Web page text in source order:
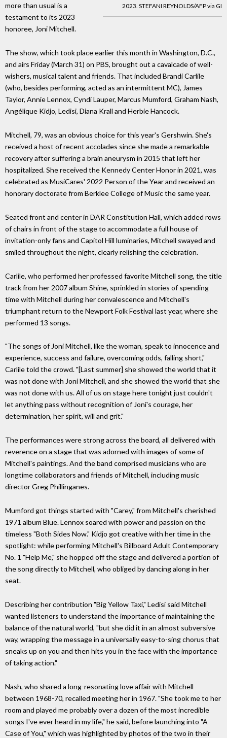
2023. STEFANI REYNOLDS/AFP via GI
more than usual is a
testament to its 2023
honoree, Joni Mitchell.
The show, which took place earlier this month in Washington, D.C.,
and airs Friday (March 31) on PBS, brought out a cavalcade of well-
wishers, musical talent and friends. That included Brandi Carlile
(who, besides performing, acted as an intermittent MC), James
Taylor, Annie Lennox, Cyndi Lauper, Marcus Mumford, Graham Nash,
Angélique Kidjo, Ledisi, Diana Krall and Herbie Hancock.
Mitchell, 79, was an obvious choice for this year's Gershwin. She's
received a host of recent accolades since she made a remarkable
recovery after suffering a brain aneurysm in 2015 that left her
hospitalized. She received the Kennedy Center Honor in 2021, was
celebrated as MusiCares' 2022 Person of the Year and received an
honorary doctorate from Berklee College of Music the same year.
Seated front and center in DAR Constitution Hall, which added rows
of chairs in front of the stage to accommodate a full house of
invitation-only fans and Capitol Hill luminaries, Mitchell swayed and
smiled throughout the night, clearly relishing the celebration.
Carlile, who performed her professed favorite Mitchell song, the title
track from her 2007 album Shine, sprinkled in stories of spending
time with Mitchell during her convalescence and Mitchell's
triumphant return to the Newport Folk Festival last year, where she
performed 13 songs.
"The songs of Joni Mitchell, like the woman, speak to innocence and
experience, success and failure, overcoming odds, falling short,"
Carlile told the crowd. "[Last summer] she showed the world that it
was not done with Joni Mitchell, and she showed the world that she
was not done with us. All of us on stage here tonight just couldn't
let anything pass without recognition of Joni's courage, her
determination, her spirit, will and grit."
The performances were strong across the board, all delivered with
reverence on a stage that was adorned with images of some of
Mitchell's paintings. And the band comprised musicians who are
longtime collaborators and friends of Mitchell, including music
director Greg Phillinganes.
Mumford got things started with "Carey," from Mitchell's cherished
1971 album Blue. Lennox soared with power and passion on the
timeless "Both Sides Now." Kidjo got creative with her time in the
spotlight: while performing Mitchell's Billboard Adult Contemporary
No. 1 "Help Me," she hopped off the stage and delivered a portion of
the song directly to Mitchell, who obliged by dancing along in her
seat.
Describing her contribution "Big Yellow Taxi," Ledisi said Mitchell
wanted listeners to understand the importance of maintaining the
balance of the natural world, "but she did it in an almost subversive
way, wrapping the message in a universally easy-to-sing chorus that
sneaks up on you and then hits you in the face with the importance
of taking action."
Nash, who shared a long-resonating love affair with Mitchell
between 1968-70, recalled meeting her in 1967. "She took me to her
room and played me probably over a dozen of the most incredible
songs I've ever heard in my life," he said, before launching into "A
Case of You," which was highlighted by photos of the two in their